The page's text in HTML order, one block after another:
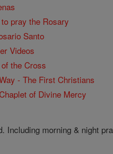
pray the Rosary
Santo
Videos
the Cross
- The First Christians
of Divine Mercy
morning & night